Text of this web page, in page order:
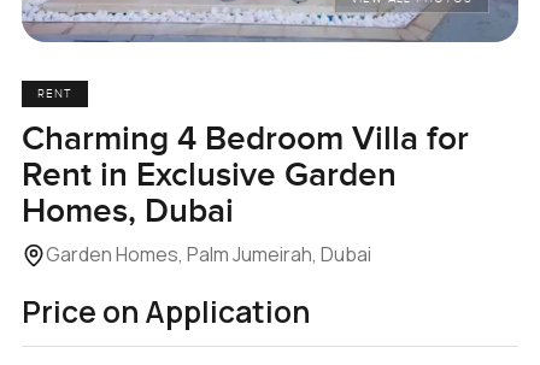
RENT
Charming 4 Bedroom Villa for
Rent in Exclusive Garden
Homes, Dubai
Garden Homes, Palm Jumeirah, Dubai
Price on Application